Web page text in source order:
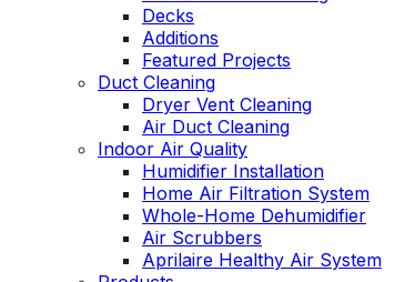
Decks
Additions
Featured Projects
Duct Cleaning
Dryer Vent Cleaning
Air Duct Cleaning
Indoor Air Quality
Humidifier Installation
Home Air Filtration System
Whole-Home Dehumidifier
Air Scrubbers
Aprilaire Healthy Air System